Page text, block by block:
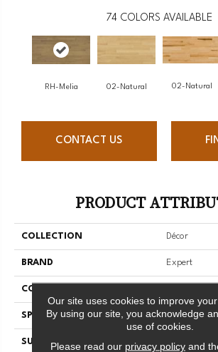
74 COLORS AVAILABLE
RH-Melia 02-Natural 02-Natural
CONTACT US
PRODUCT
COLLECTION Décor
BRAND Expert
CONSTRUCTION
SPECIES Red Oak
SURFACE TYPE Smooth
Our site uses cookies to improve
By using our site, you acknowledge
use of cookies.
Please read our privacy policyand